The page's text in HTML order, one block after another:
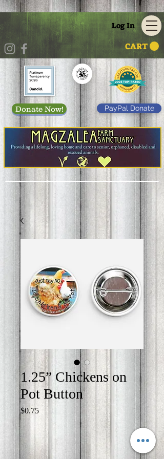
CART
Log In
Donate Now! PayPal Donate
1.25” Chickens on
Pot Button
$0.75Price